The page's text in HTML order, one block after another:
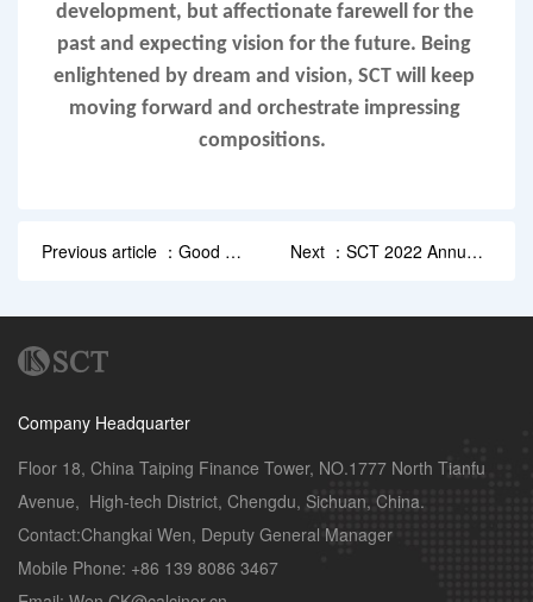
development, but affectionate farewell for the
past and expecting vision for the future. Being
enlightened by dream and vision, SCT will keep
moving forward and orchestrate impressing
compositions.
Previous article ：Good N
Next ：SCT 2022 Annual
Company Headquarter
Floor 18, China Taiping Finance Tower, NO.1777 North Tianfu
Avenue,  High-tech District, Chengdu, Sichuan, China.
Contact:Changkai Wen, Deputy General Manager
Mobile Phone: +86 139 8086 3467